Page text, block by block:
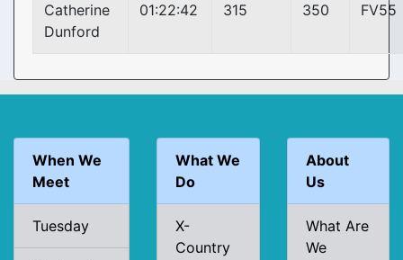
Catherine
Dunford
01:22:42 315 350 FV55
When We
Meet
Tuesday
What We
Do
X-
Country
About
Us
What Are
We